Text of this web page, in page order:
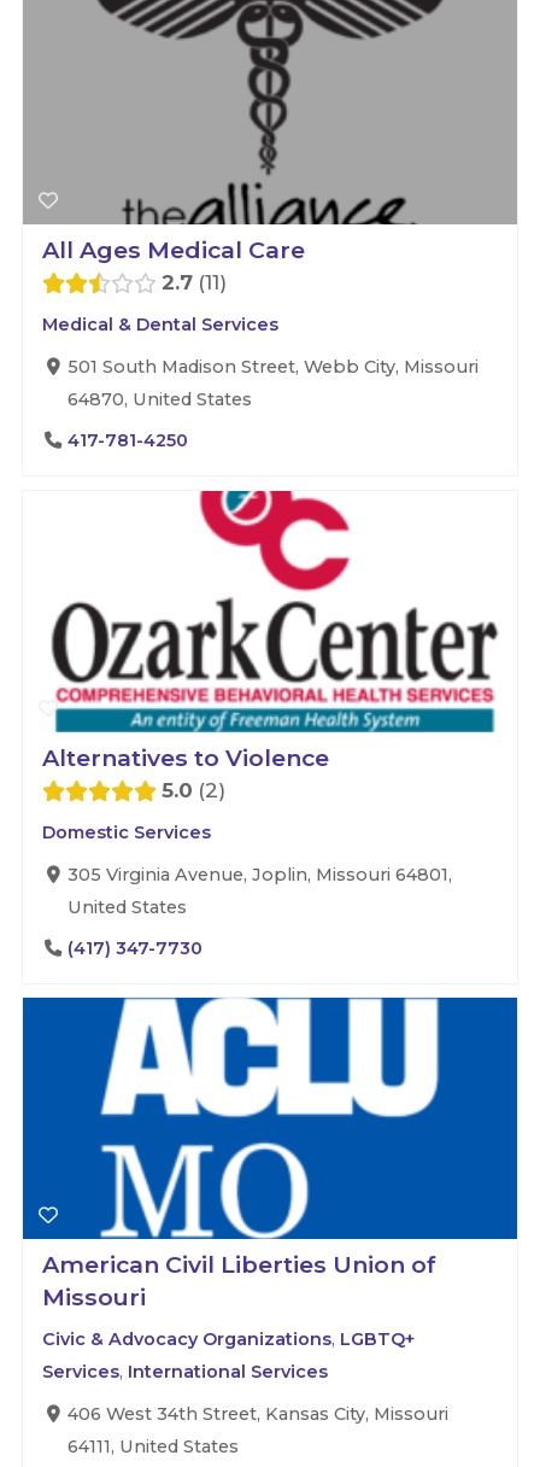
All Ages Medical Care
2.7 11
Medical & Dental Services
501 South Madison Street, Webb City, Missouri
64870, United States
417-781-4250
Alternatives to Violence
5.0 2
Domestic Services
305 Virginia Avenue, Joplin, Missouri 64801,
United States
(417) 347-7730
American Civil Liberties Union of
Missouri
Civic & Advocacy Organizations, LGBTQ+
Services, International Services
406 West 34th Street, Kansas City, Missouri
64111, United States